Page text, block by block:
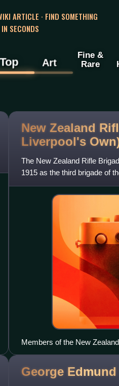
ARTICLE · FIND SOMETHING
SECONDS
Top Art
Fine &
Rare
New Zealand
Liverpool's
The New Zealand Rifle
1915 as the third brigade of
Expeditionary Force. During
Members of the New
1918
George Edmund